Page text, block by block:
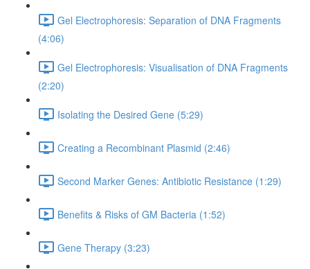
Gel Electrophoresis: Separation of DNA Fragments
(4:06)
Gel Electrophoresis: Visualisation of DNA Fragments
(2:20)
Isolating the Desired Gene (5:29)
Creating a Recombinant Plasmid (2:46)
Second Marker Genes: Antibiotic Resistance (1:29)
Benefits & Risks of GM Bacteria (1:52)
Gene Therapy (3:23)